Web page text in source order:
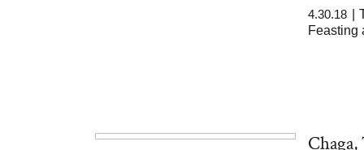
4.30.18
Feasting